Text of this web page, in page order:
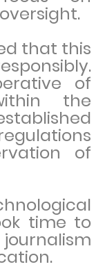
that this
of
the
of
time to